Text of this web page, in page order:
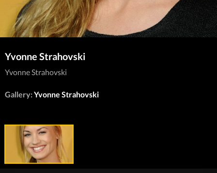
Yvonne Strahovski
Yvonne Strahovski
Gallery:Yvonne Strahovski